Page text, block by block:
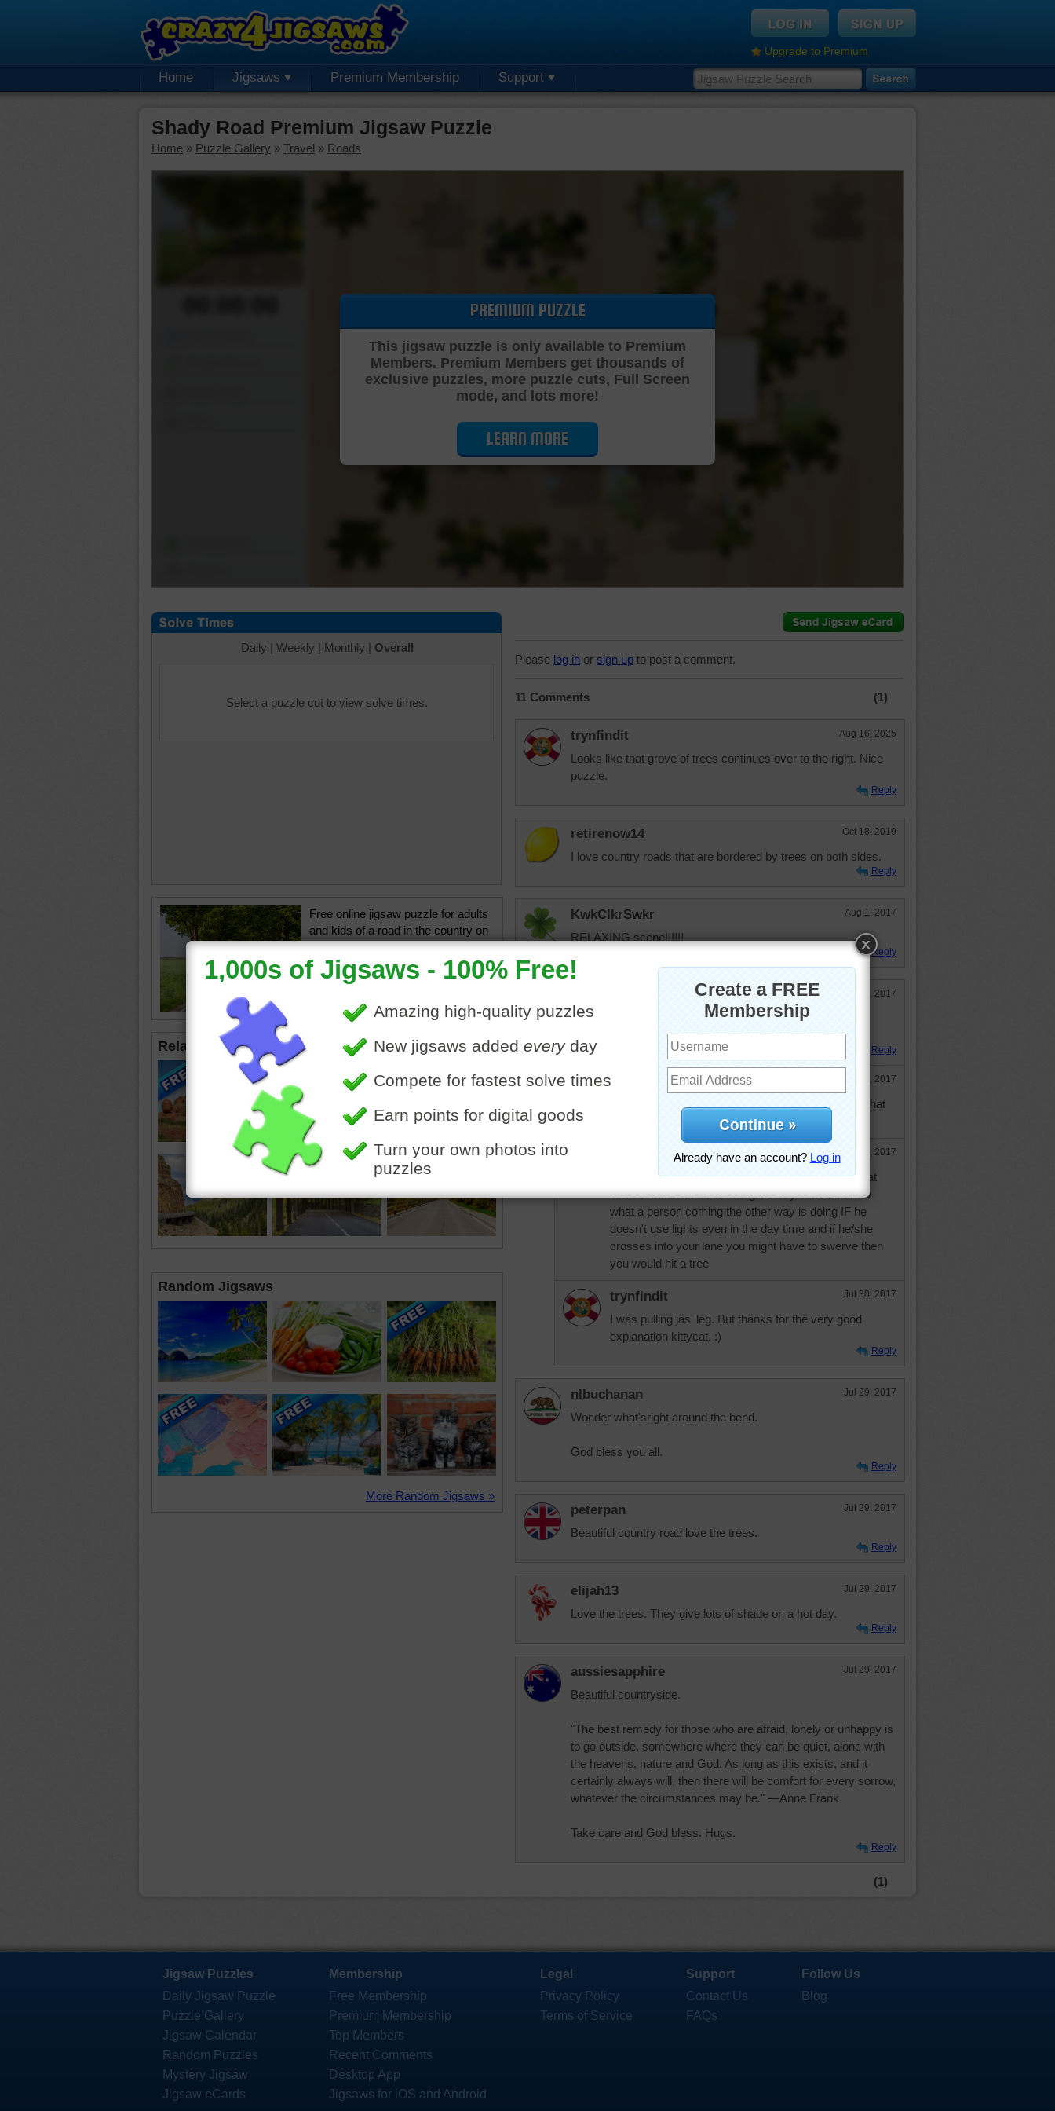
Upgrade to Premium
Home Jigsaws Premium Membership Support
Shady Road Premium Jigsaw Puzzle
Home » Puzzle Gallery » Travel » Roads
Cutting Jigsaw Puzzle…
PREMIUM PUZZLE
This jigsaw puzzle is only available to Premium
Members. Premium Members get thousands of
exclusive puzzles, more puzzle cuts, Full Screen
mode, and lots more!
LEARN MORE
Daily | Weekly | Monthly | Overall
Select a puzzle cut to view solve times.
Free online jigsaw puzzle for adults
and kids of a road in the country on
a sunny summer day. The trees
lining the road provide lots of shade.
trees
Related Jigsaws
Random Jigsaws
More Random Jigsaws »
Please log in or sign up to post a comment.
11 Comments (1)
trynfindit Aug 16, 2025
Looks like that grove of trees continues over to the right. Nice
puzzle.
Reply
retirenow14 Oct 18, 2019
I love country roads that are bordered by trees on both sides.
Reply
KwkClkrSwkr Aug 1, 2017
RELAXING scene!!!!!!
Reply
Jul 29, 2017
Looks a little bit like a road I drove in Germany. Trees were
planted right next to the road..Caused a lot of accidents
Reply
trynfindit Jul 29, 2017
How does a tree cause an accident? I would think that
would be the fault of the driver.
Jul 30, 2017
I think what jas means is that when you drive on that
kind of road is that it is straight and you never know
what a person coming the other way is doing IF he
doesn't use lights even in the day time and if he/she
crosses into your lane you might have to swerve then
you would hit a tree
trynfindit Jul 30, 2017
I was pulling jas' leg. But thanks for the very good
explanation kittycat. :)
Reply
nlbuchanan Jul 29, 2017
Wonder what'sright around the bend.
God bless you all.
Reply
peterpan Jul 29, 2017
Beautiful country road love the trees.
Reply
elijah13 Jul 29, 2017
Love the trees. They give lots of shade on a hot day.
Reply
aussiesapphire Jul 29, 2017
Beautiful countryside.
"The best remedy for those who are afraid, lonely or unhappy is
to go outside, somewhere where they can be quiet, alone with
the heavens, nature and God. As long as this exists, and it
certainly always will, then there will be comfort for every sorrow,
whatever the circumstances may be." —Anne Frank
Take care and God bless. Hugs.
Reply
(1)
Jigsaw Puzzles
Daily Jigsaw Puzzle
Puzzle Gallery
Jigsaw Calendar
Random Puzzles
Mystery Jigsaw
Jigsaw eCards
Membership
Free Membership
Premium Membership
Top Members
Recent Comments
Desktop App
Jigsaws for iOS and Android
Legal
Privacy Policy
Terms of Service
Support
Contact Us
FAQs
Follow Us
Blog